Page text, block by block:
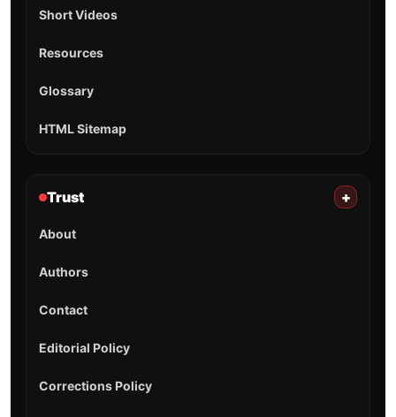
Short Videos
Resources
Glossary
HTML Sitemap
Trust +
About
Authors
Contact
Editorial Policy
Corrections Policy